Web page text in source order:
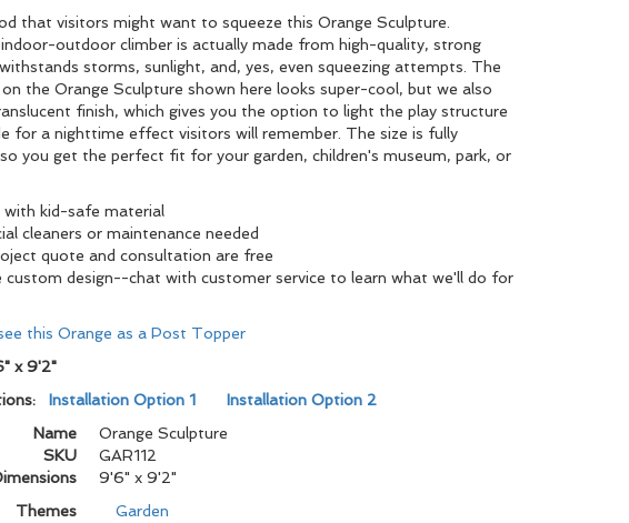
that visitors might want to squeeze this Orange Sculpture.
outdoor climber is actually made from high-quality, strong
storms, sunlight, and, yes, even squeezing attempts. The
the Orange Sculpture shown here looks super-cool, but we also
finish, which gives you the option to light the play structure
for a nighttime effect visitors will remember. The size is fully
you get the perfect fit for your garden, children's museum, park, or
with kid-safe material
cleaners or maintenance needed
quote and consultation are free
custom design--chat with customer service to learn what we'll do for
this Orange as a Post Topper
x 9'2"
Installation Option 1
Installation Option 2
Name
Orange Sculpture
SKU
GAR112
9'6" x 9'2"
Themes
Garden